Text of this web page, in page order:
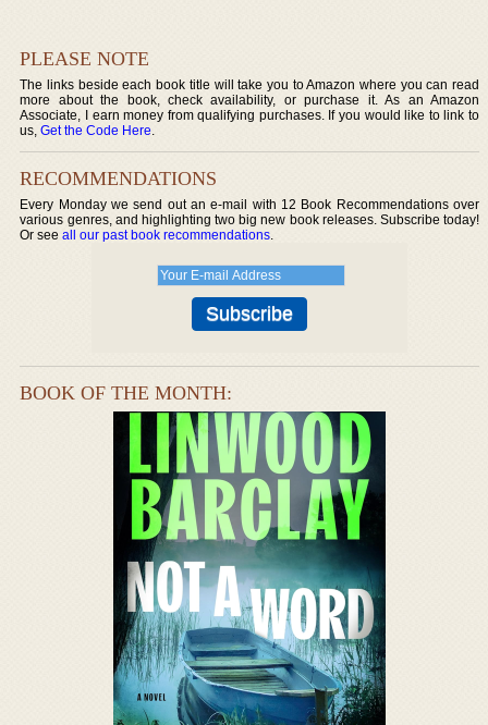
PLEASE NOTE
The links beside each book title will take you to Amazon where you can read
more about the book, check availability, or purchase it. As an Amazon
Associate, I earn money from qualifying purchases. If you would like to link to
us,Get the Code Here.
RECOMMENDATIONS
Every Monday we send out an e-mail with 12 Book Recommendations over
various genres, and highlighting two big new book releases. Subscribe today!
Or seeall our past book recommendations.
BOOK OF THE MONTH: